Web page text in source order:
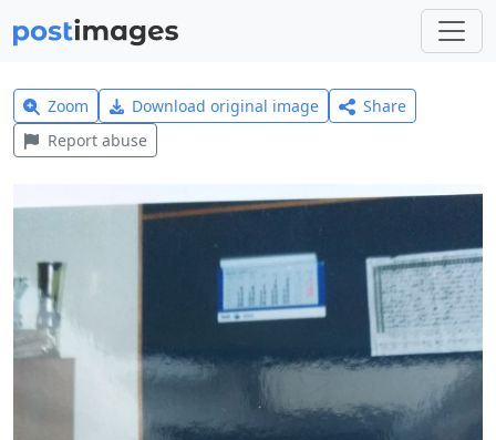
Zoom Download original image
Share
Report abuse